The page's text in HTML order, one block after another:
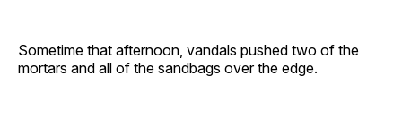
Sometime that afternoon, vandals pushed two of the
mortars and all of the sandbags over the edge.